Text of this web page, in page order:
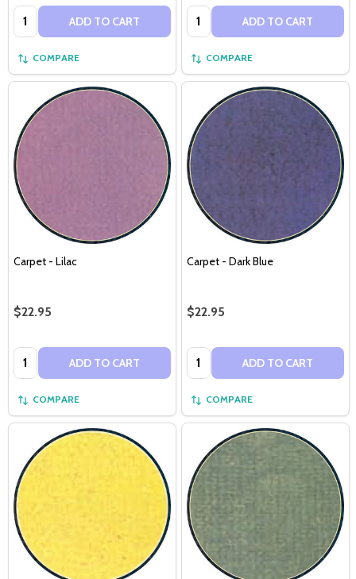
Quantity: ADD TO CART
COMPARE
Quantity: ADD TO CART
COMPARE
Carpet - Lilac
$22.95
Quantity: ADD TO CART
COMPARE
Carpet - Dark Blue
$22.95
Quantity: ADD TO CART
COMPARE